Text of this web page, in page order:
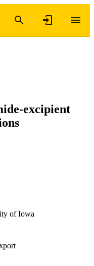
excipient
of Iowa